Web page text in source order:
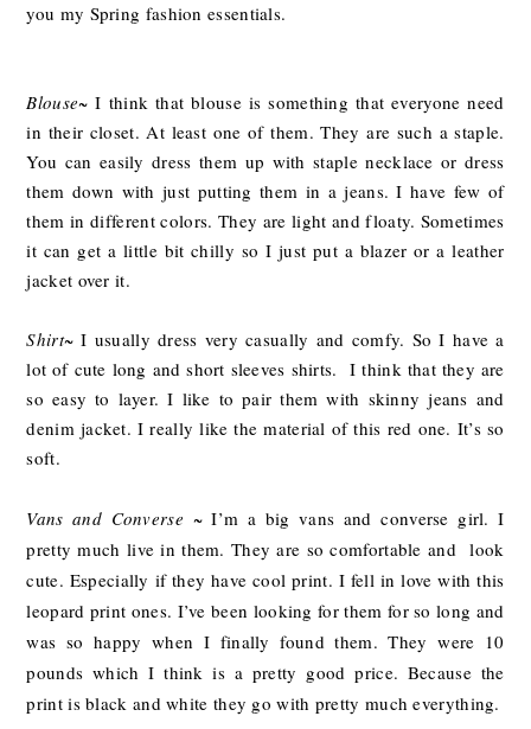
you my Spring fashion essentials.
Blouse~ I think that blouse is something that everyone need
in their closet. At least one of them. They are such a staple.
You can easily dress them up with staple necklace or dress
them down with just putting them in a jeans. I have few of
them in different colors. They are light and floaty. Sometimes
it can get a little bit chilly so I just put a blazer or a leather
jacket over it.
Shirt~ I usually dress very casually and comfy. So I have a
lot of cute long and short sleeves shirts. I think that they are
so easy to layer. I like to pair them with skinny jeans and
denim jacket. I really like the material of this red one. It’s so
soft.
Vans and Converse ~ I’m a big vans and converse girl. I
pretty much live in them. They are so comfortable and look
cute. Especially if they have cool print. I fell in love with this
leopard print ones. I’ve been looking for them for so long and
was so happy when I finally found them. They were 10
pounds which I think is a pretty good price. Because the
print is black and white they go with pretty much everything.